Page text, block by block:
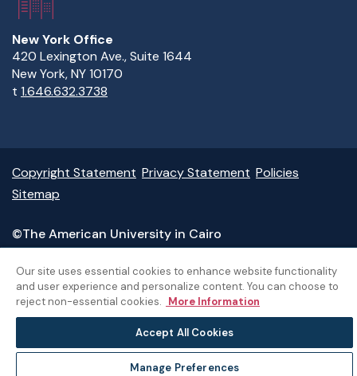
New York Office
420 Lexington Ave., Suite 1644
New York, NY 10170
t 1.646.632.3738
Copyright Statement Privacy Statement Policies
Sitemap
©The American University in Cairo
Our site uses essential cookies to enhance website functionality
and user experience and personalize content. You can choose to
reject non-essential cookies. More Information
Accept All Cookies
Manage Preferences